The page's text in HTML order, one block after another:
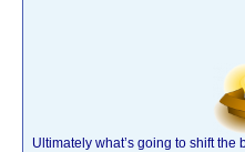
Ultimately what’s going to shift